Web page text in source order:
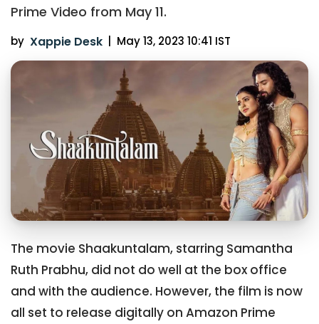
Prime Video from May 11.
by Xappie Desk | May 13, 2023 10:41 IST
The movie Shaakuntalam, starring Samantha
Ruth Prabhu, did not do well at the box office
and with the audience. However, the film is now
all set to release digitally on Amazon Prime